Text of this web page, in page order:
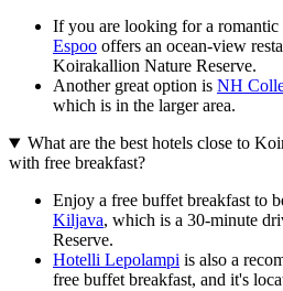
If you are looking for a romantic
Espoo offers an ocean-view
Koirakallion Nature Reserve.
Another great option is NH
which is in the larger area.
What are the best hotels close to
with free breakfast?
Enjoy a free buffet breakfast to
Kiljava, which is a 30-minute
Reserve.
Hotelli Lepolampi is also a
free buffet breakfast, and it's